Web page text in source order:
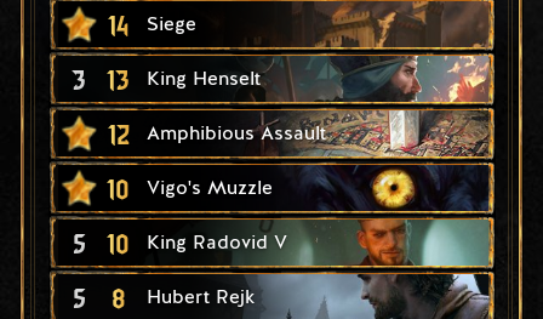
14 Siege
3 13 King Henselt
12 Amphibious Assault
10 Vigo's Muzzle
5 10 King Radovid V
5 8 Hubert Rejk